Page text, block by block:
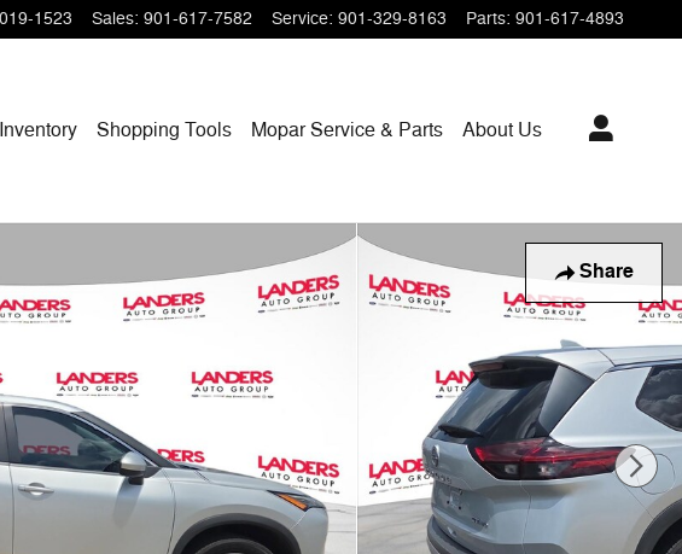
1523 Sales: 901-617-7582 Service: 901-329-8163 Parts: 901-617-4893
Shopping Tools MoparService & Parts About Us
Share